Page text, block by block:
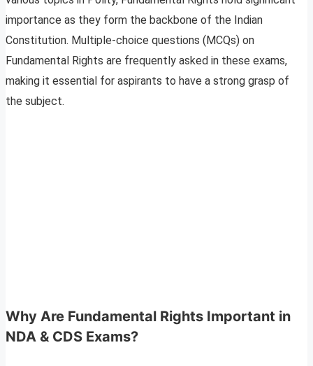
importance as they form the backbone of the Indian
Constitution. Multiple-choice questions (MCQs) on
Fundamental Rights are frequently asked in these exams,
making it essential for aspirants to have a strong grasp of
the subject.
Why Are Fundamental Rights Important in
NDA & CDS Exams?